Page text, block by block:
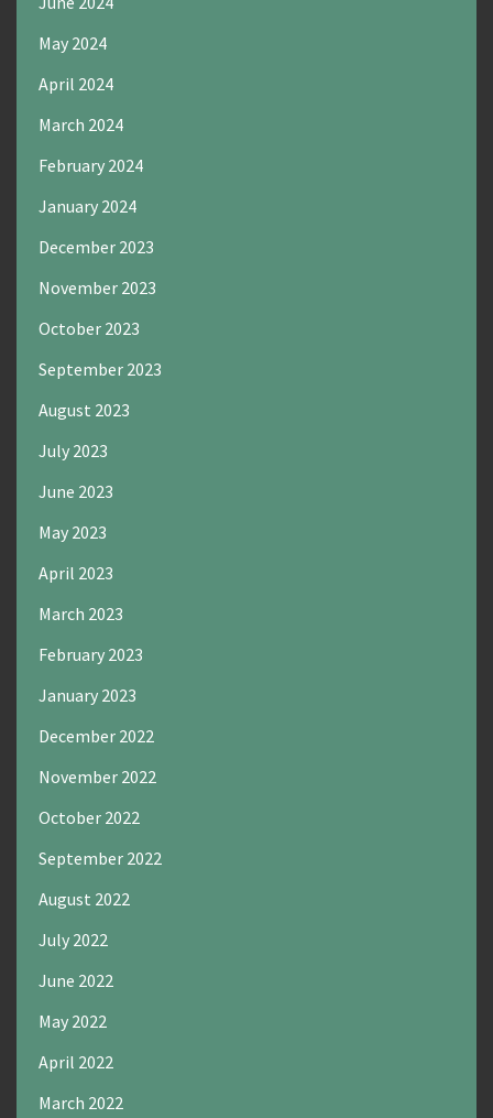
May 2024
April 2024
March 2024
February 2024
January 2024
December 2023
November 2023
October 2023
September 2023
August 2023
July 2023
June 2023
May 2023
April 2023
March 2023
February 2023
January 2023
December 2022
November 2022
October 2022
September 2022
August 2022
July 2022
June 2022
May 2022
April 2022
March 2022